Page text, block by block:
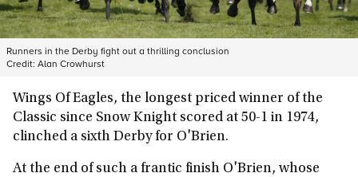
Runners in the Derby fight out a thrilling conclusion
Credit: Alan Crowhurst
Wings Of Eagles, the longest priced winner of the
Classic since Snow Knight scored at 50-1 in 1974,
clinched a sixth Derby for O'Brien.
At the end of such a frantic finish O'Brien, whose